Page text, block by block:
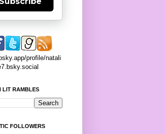
profile/natali
LIT RAMBLES
FOLLOWERS